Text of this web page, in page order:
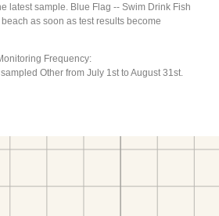
latest sample. Blue Flag -- Swim Drink Fish
as soon as test results become
Frequency:
Other from July 1st to August 31st.